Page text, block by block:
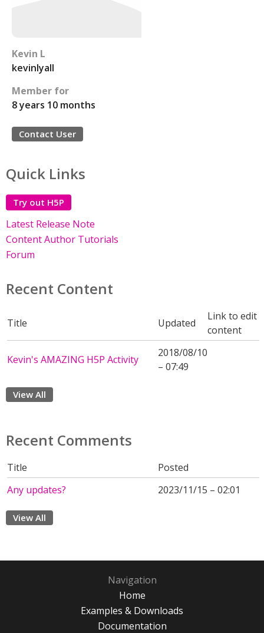
Kevin L
kevinlyall
Member for
8 years 10 months
Contact User
Quick Links
Try out H5P
Latest Release Note
Content Author Tutorials
Forum
Recent Content
Title Updated
Link to edit
content
Kevin's AMAZING H5P Activity
2018/08/10
– 07:49
View All
Recent Comments
Title
Posted
Any updates?
2023/11/15 – 02:01
View All
Navigation
Home
Examples & Downloads
Documentation